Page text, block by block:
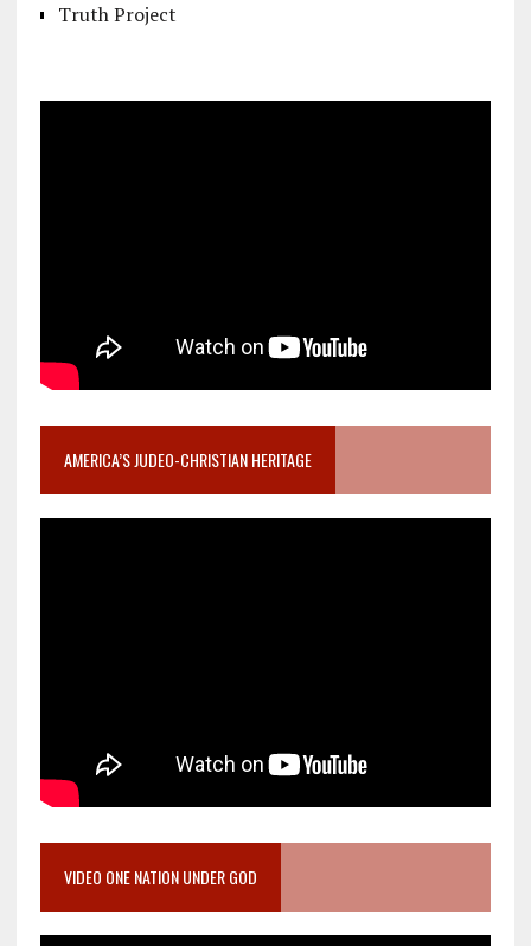
Truth Project
AMERICA’S JUDEO-CHRISTIAN HERITAGE
VIDEO ONE NATION UNDER GOD